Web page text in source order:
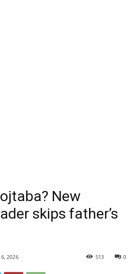
New
skips father’s
6, 2026 0
513